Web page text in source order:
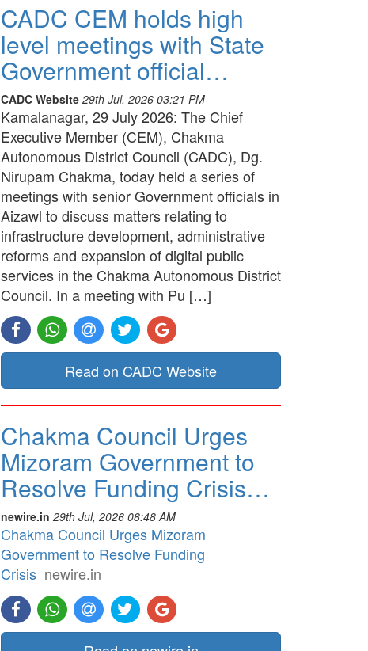
CADC CEM holds high
level meetings with State
Government official…
CADC Website 29th Jul, 2026 03:21 PM
Kamalanagar, 29 July 2026: The Chief
Executive Member (CEM), Chakma
Autonomous District Council (CADC), Dg.
Nirupam Chakma, today held a series of
meetings with senior Government officials in
Aizawl to discuss matters relating to
infrastructure development, administrative
reforms and expansion of digital public
services in the Chakma Autonomous District
Council. In a meeting with Pu […]
Read on CADC Website
Chakma Council Urges
Mizoram Government to
Resolve Funding Crisis…
newire.in 29th Jul, 2026 08:48 AM
Chakma Council Urges Mizoram
Government to Resolve Funding
Crisis newire.in